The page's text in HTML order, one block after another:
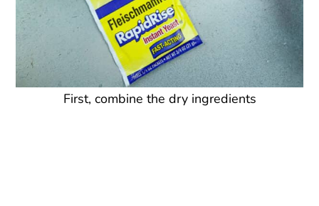
First, combine the dry ingredients